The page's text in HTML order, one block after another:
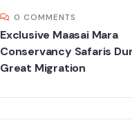
0 COMMENTS
Exclusive Maasai Mara
Conservancy Safaris
Great Migration